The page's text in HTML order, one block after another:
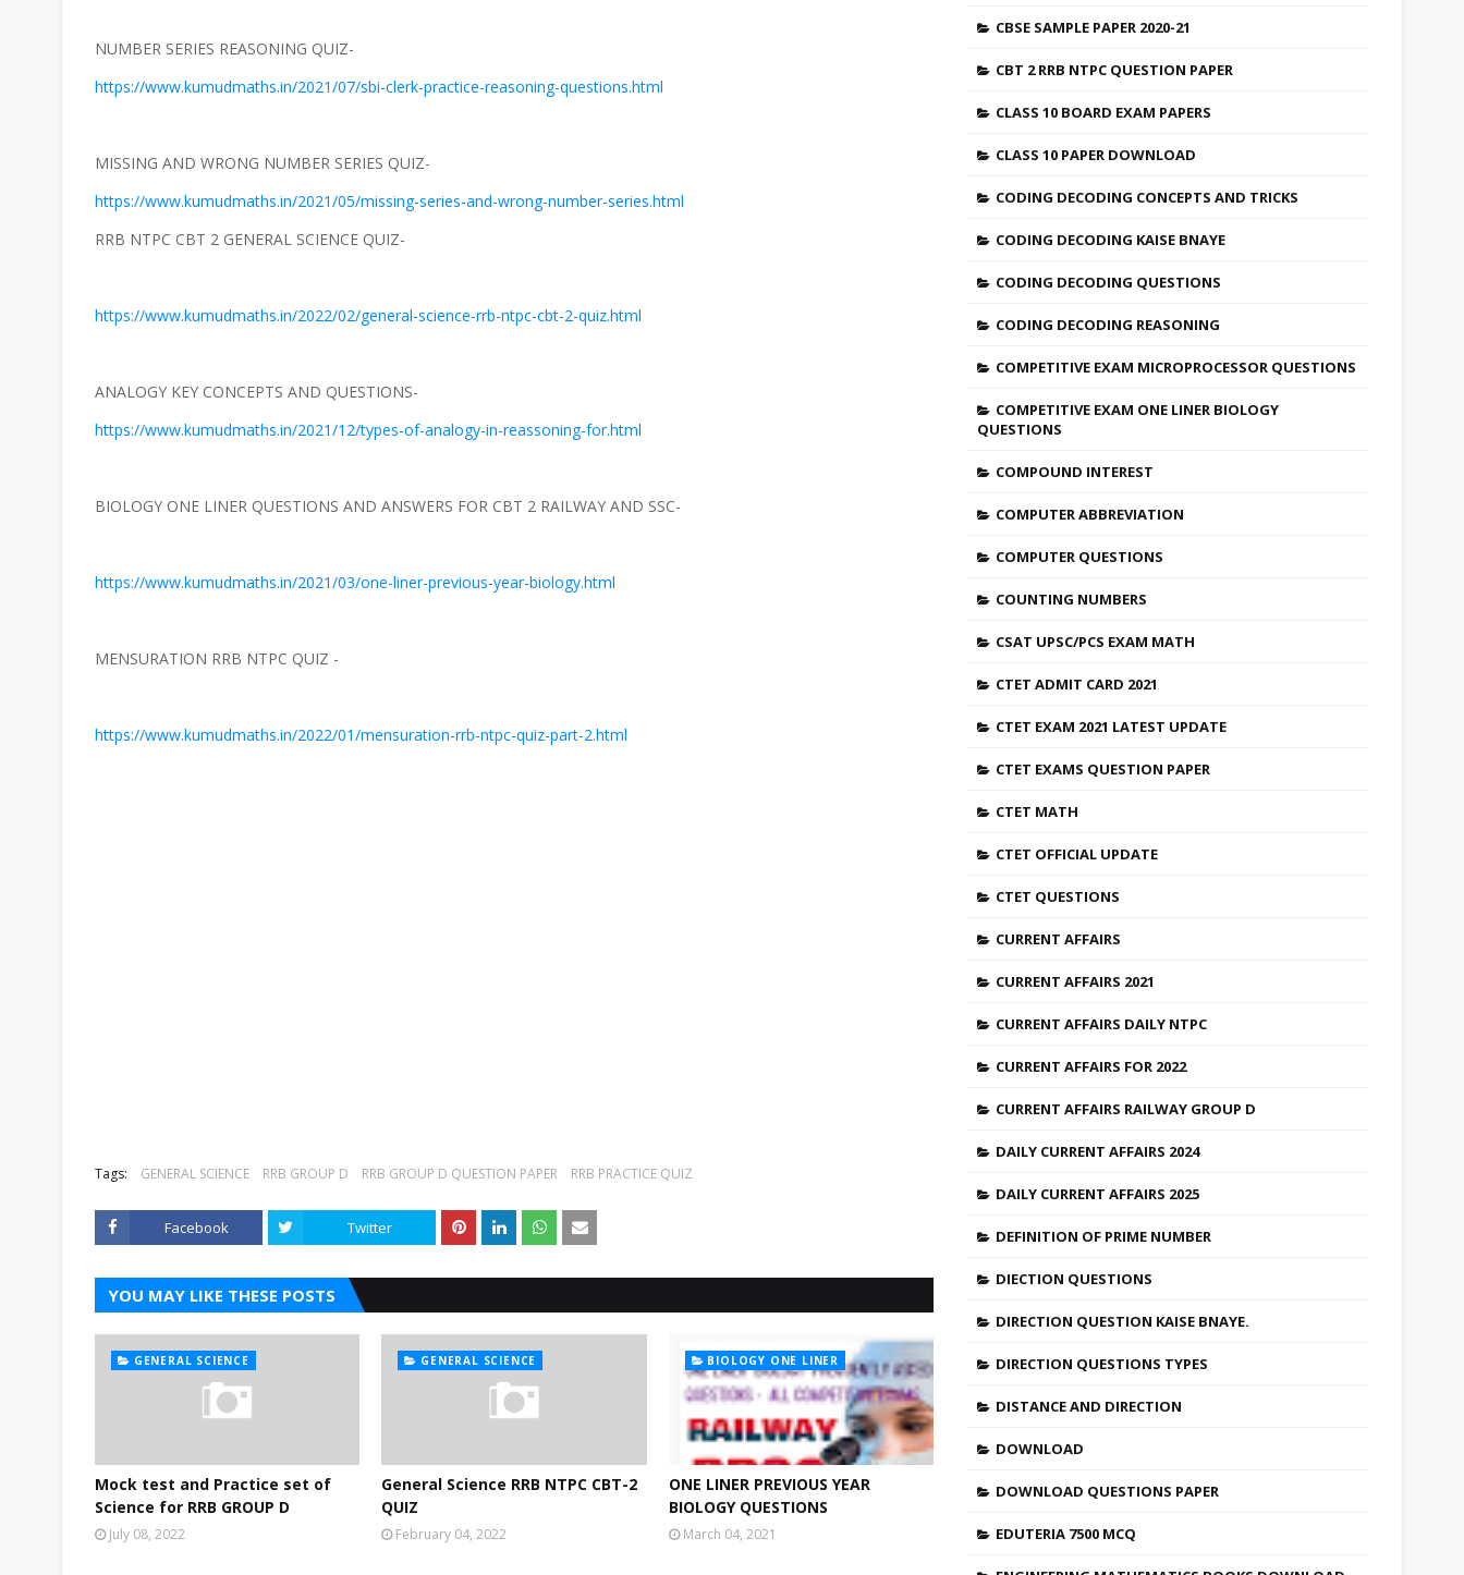
NUMBER SERIES REASONING QUIZ-
https://www.kumudmaths.in/2021/07/sbi-clerk-practice-reasoning-questions.html
MISSING AND WRONG NUMBER SERIES QUIZ-
https://www.kumudmaths.in/2021/05/missing-series-and-wrong-number-series.html
RRB NTPC CBT 2 GENERAL SCIENCE QUIZ-
https://www.kumudmaths.in/2022/02/general-science-rrb-ntpc-cbt-2-quiz.html
ANALOGY KEY CONCEPTS AND QUESTIONS-
https://www.kumudmaths.in/2021/12/types-of-analogy-in-reassoning-for.html
BIOLOGY ONE LINER QUESTIONS AND ANSWERS FOR CBT 2 RAILWAY AND SSC-
https://www.kumudmaths.in/2021/03/one-liner-previous-year-biology.html
MENSURATION RRB NTPC QUIZ -
https://www.kumudmaths.in/2022/01/mensuration-rrb-ntpc-quiz-part-2.html
Tags: GENERAL SCIENCE RRB GROUP D RRB GROUP D QUESTION PAPER RRB PRACTICE QUIZ
Facebook Twitter
YOU MAY LIKE THESE POSTS
GENERAL SCIENCE
Mock test and Practice set of
Science for RRB GROUP D
July 08, 2022
GENERAL SCIENCE
General Science RRB NTPC CBT-2
QUIZ
February 04, 2022
BIOLOGY ONE LINER
ONE LINER PREVIOUS YEAR
BIOLOGY QUESTIONS
March 04, 2021
CBSE SAMPLE PAPER 2020-21
CBT 2 RRB NTPC QUESTION PAPER
CLASS 10 BOARD EXAM PAPERS
CLASS 10 PAPER DOWNLOAD
CODING DECODING CONCEPTS AND TRICKS
CODING DECODING KAISE BNAYE
CODING DECODING QUESTIONS
CODING DECODING REASONING
COMPETITIVE EXAM MICROPROCESSOR QUESTIONS
COMPETITIVE EXAM ONE LINER BIOLOGY
QUESTIONS
COMPOUND INTEREST
COMPUTER ABBREVIATION
COMPUTER QUESTIONS
COUNTING NUMBERS
CSAT UPSC/PCS EXAM MATH
CTET ADMIT CARD 2021
CTET EXAM 2021 LATEST UPDATE
CTET EXAMS QUESTION PAPER
CTET MATH
CTET OFFICIAL UPDATE
CTET QUESTIONS
CURRENT AFFAIRS
CURRENT AFFAIRS 2021
CURRENT AFFAIRS DAILY NTPC
CURRENT AFFAIRS FOR 2022
CURRENT AFFAIRS RAILWAY GROUP D
DAILY CURRENT AFFAIRS 2024
DAILY CURRENT AFFAIRS 2025
DEFINITION OF PRIME NUMBER
DIECTION QUESTIONS
DIRECTION QUESTION KAISE BNAYE.
DIRECTION QUESTIONS TYPES
DISTANCE AND DIRECTION
DOWNLOAD
DOWNLOAD QUESTIONS PAPER
EDUTERIA 7500 MCQ